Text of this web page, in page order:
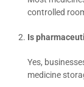
controlled
Is
Yes,
medicine